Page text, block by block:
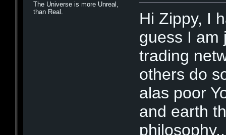
The Universe is more Unreal,
than Real.
Hi Zippy, I
guess I am
trading
others do
alas poor
and earth